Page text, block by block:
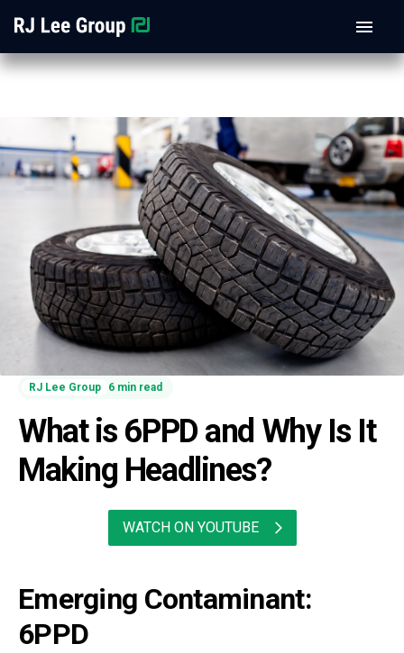
RJ Lee Group 6 min read
What is 6PPD and Why Is It
Making Headlines?
WATCH ON YOUTUBE
Emerging Contaminant:
6PPD